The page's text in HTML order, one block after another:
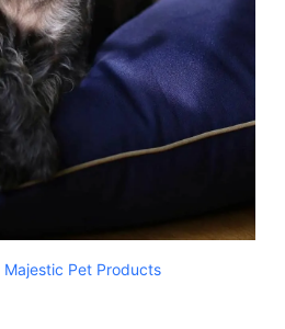
Majestic Pet Products